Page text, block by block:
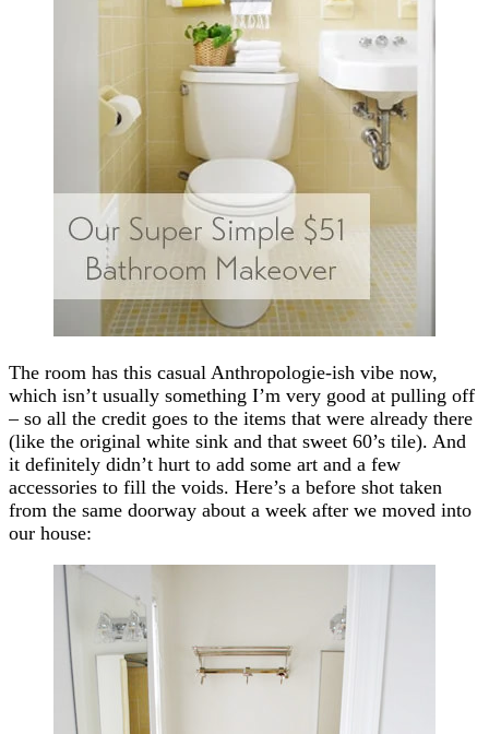
The room has this casual Anthropologie-ish vibe now,
which isn’t usually something I’m very good at pulling off
– so all the credit goes to the items that were already there
(like the original white sink and that sweet 60’s tile). And
it definitely didn’t hurt to add some art and a few
accessories to fill the voids. Here’s a before shot taken
from the same doorway about a week after we moved into
our house: